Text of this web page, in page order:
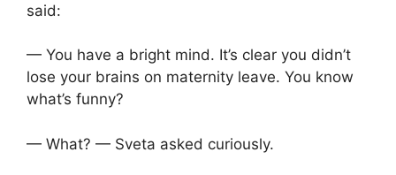
said:
— You have a bright mind. It’s clear you didn’t
lose your brains on maternity leave. You know
what’s funny?
— What? — Sveta asked curiously.